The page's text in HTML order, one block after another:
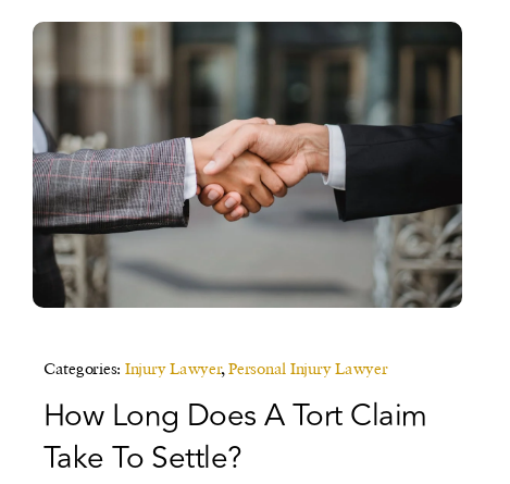
Categories: Injury Lawyer,Personal Injury Lawyer
How Long Does A Tort Claim
Take To Settle?